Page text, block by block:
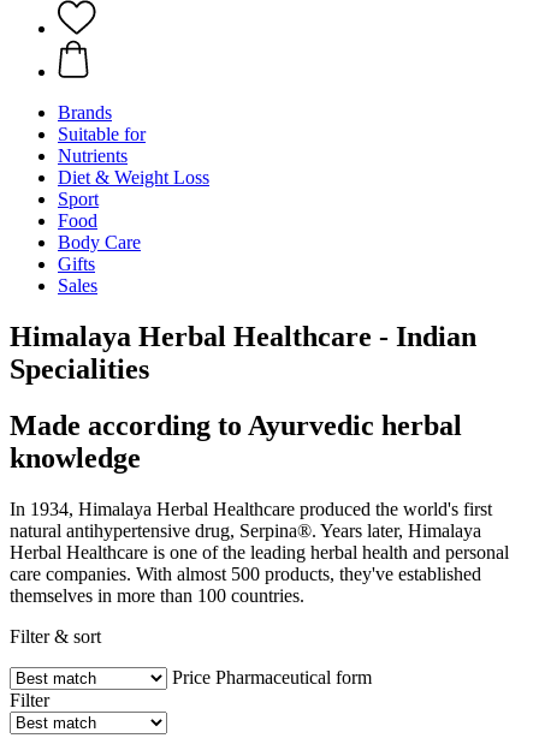
Brands
Suitable for
Nutrients
Diet & Weight Loss
Sport
Food
Body Care
Gifts
Sales
Himalaya Herbal Healthcare - Indian
Specialities
Made according to Ayurvedic herbal
knowledge
In 1934, Himalaya Herbal Healthcare produced the world's first
natural antihypertensive drug, Serpina®. Years later, Himalaya
Herbal Healthcare is one of the leading herbal health and personal
care companies. With almost 500 products, they've established
themselves in more than 100 countries.
Filter & sort
Price Pharmaceutical form
Filter